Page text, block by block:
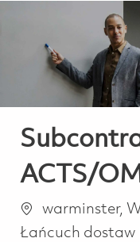
ACTS/
Lokalizacja
warminster,
Łańcuch dostaw